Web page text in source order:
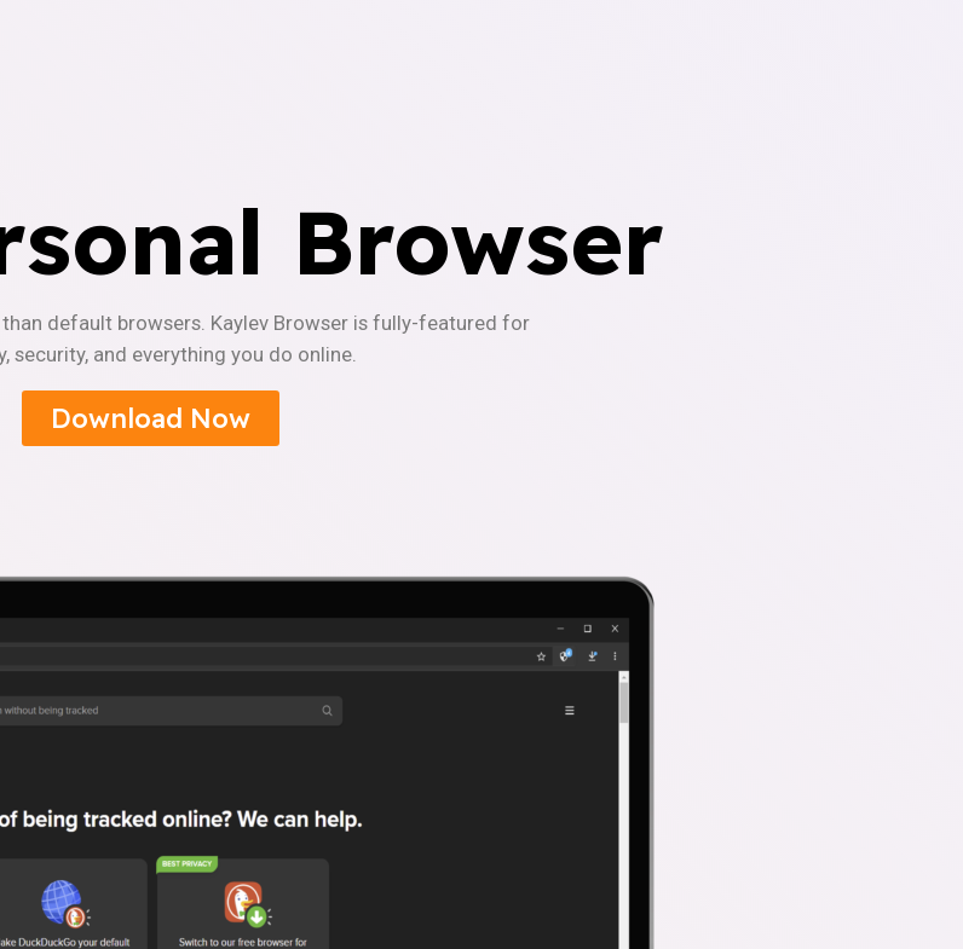
Browser
default browsers. Kaylev Browser is fully-featured for
security, and everything you do online.
Download Now